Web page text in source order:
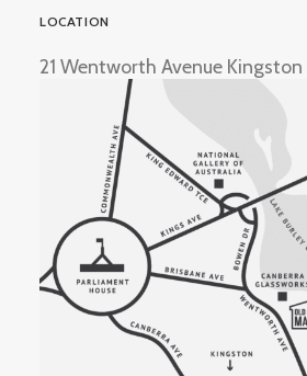
LOCATION
21 Wentworth Avenue Kingston